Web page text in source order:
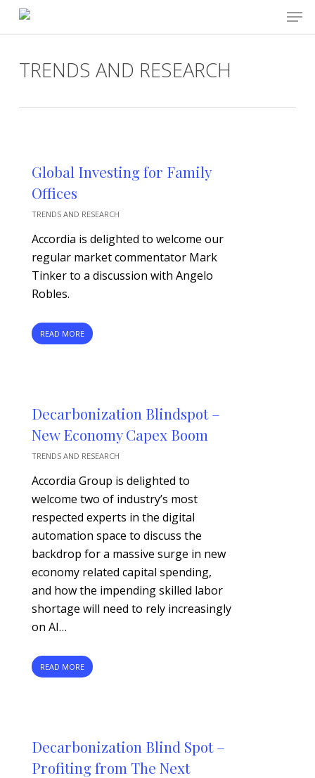
main
TRENDS AND RESEARCH
Global Investing for Family
Offices
TRENDS AND RESEARCH
Accordia is delighted to welcome our
regular market commentator Mark
Tinker to a discussion with Angelo
Robles.
READ MORE
Decarbonization Blindspot –
New Economy Capex Boom
TRENDS AND RESEARCH
Accordia Group is delighted to
welcome two of industry’s most
respected experts in the digital
automation space to discuss the
backdrop for a massive surge in new
economy related capital spending,
and how the impending skilled labor
shortage will need to rely increasingly
on AI…
READ MORE
Decarbonization Blind Spot –
Profiting from The Next